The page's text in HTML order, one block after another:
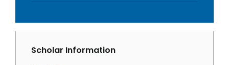
Scholar Information